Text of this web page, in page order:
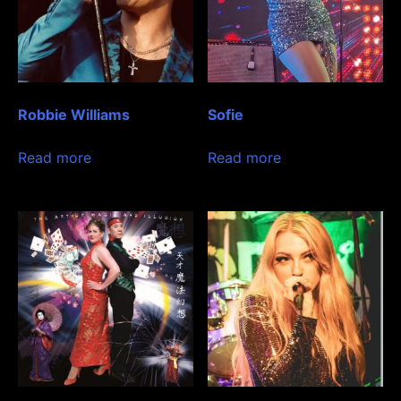
Robbie Williams
Read more
Sofie
Read more